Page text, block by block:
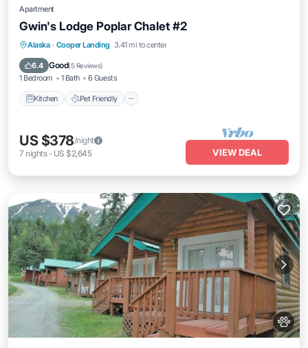
Apartment
Gwin's Lodge Poplar Chalet #2
Alaska · Cooper Landing 3.41 mi to center
6.4 Good(5 Reviews)
1 Bedroom 1 Bath 6 Guests
Kitchen Pet Friendly
Kitchen Pet Friendly
Bedding/Linens
US $378/night
7 nights- US $2,645 VIEW DEAL